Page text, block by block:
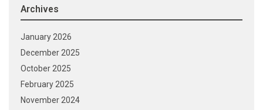
Archives
January 2026
December 2025
October 2025
February 2025
November 2024